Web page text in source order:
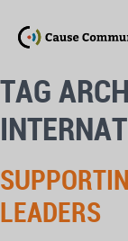
TAG
LEADERS